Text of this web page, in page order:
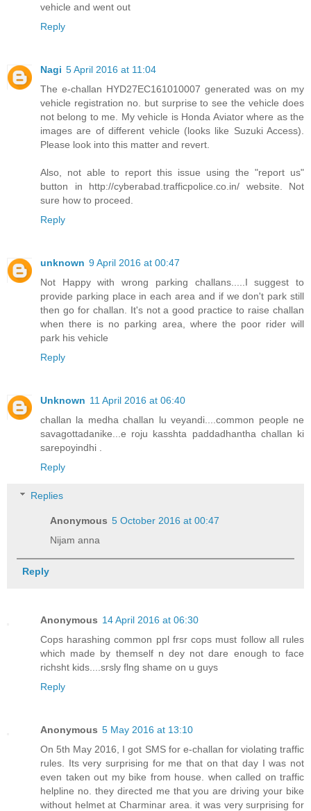
vehicle and went out
Reply
Nagi 5 April 2016 at 11:04
The e-challan HYD27EC161010007 generated was on my
vehicle registration no. but surprise to see the vehicle does
not belong to me. My vehicle is Honda Aviator where as the
images are of different vehicle (looks like Suzuki Access).
Please look into this matter and revert.
Also, not able to report this issue using the "report us"
button in http://cyberabad.trafficpolice.co.in/ website. Not
sure how to proceed.
Reply
unknown 9 April 2016 at 00:47
Not Happy with wrong parking challans.....I suggest to
provide parking place in each area and if we don't park still
then go for challan. It's not a good practice to raise challan
when there is no parking area, where the poor rider will
park his vehicle
Reply
Unknown 11 April 2016 at 06:40
challan la medha challan lu veyandi....common people ne
savagottadanike...e roju kasshta paddadhantha challan ki
sarepoyindhi .
Reply
Replies
Anonymous 5 October 2016 at 00:47
Nijam anna
Reply
Anonymous 14 April 2016 at 06:30
Cops harashing common ppl frsr cops must follow all rules
which made by themself n dey not dare enough to face
richsht kids....srsly flng shame on u guys
Reply
Anonymous 5 May 2016 at 13:10
On 5th May 2016, I got SMS for e-challan for violating traffic
rules. Its very surprising for me that on that day I was not
even taken out my bike from house. when called on traffic
helpline no. they directed me that you are driving your bike
without helmet at Charminar area. it was very surprising for